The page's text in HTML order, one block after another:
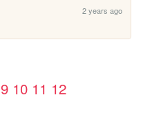
2 years ago
9 10 11 12